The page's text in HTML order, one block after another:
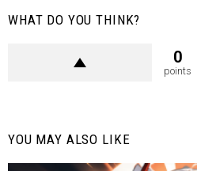
WHAT DO YOU THINK?
0
points
YOU MAY ALSO LIKE